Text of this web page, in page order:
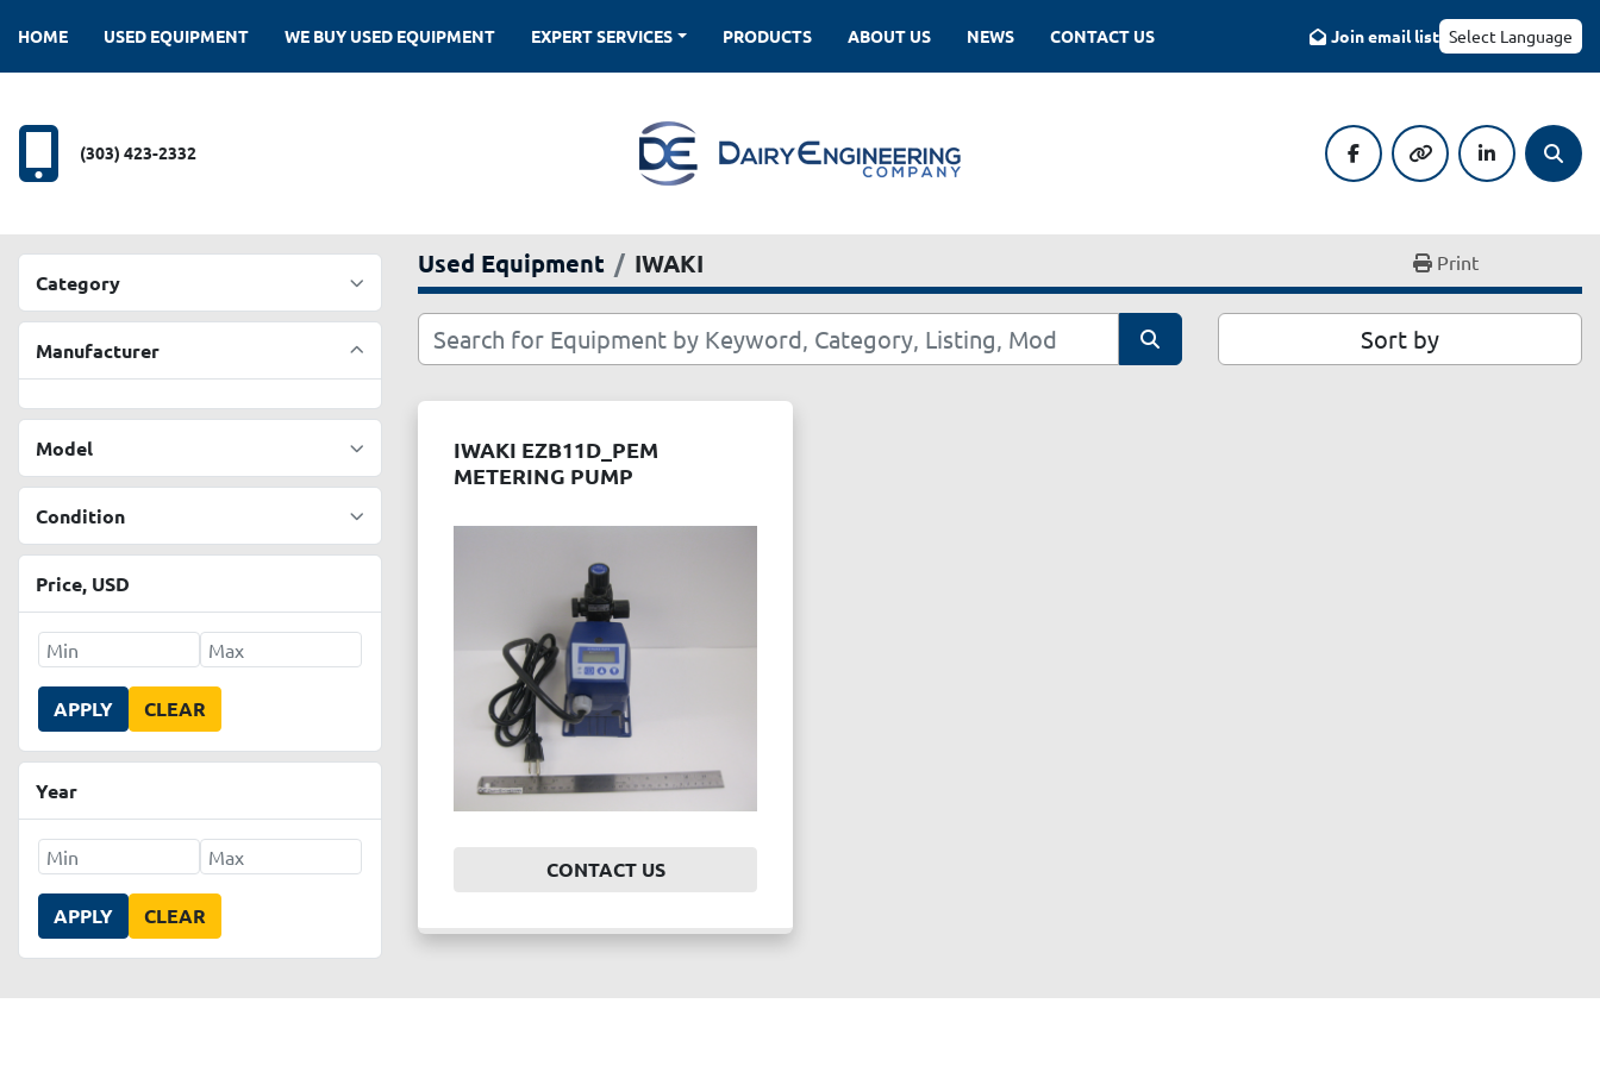
HOME NEWS
USED EQUIPMENT PRODUCTS
EXPERT SERVICES
WE BUY USED EQUIPMENT ABOUT US CONTACT US Join email list Select Language
(303) 423-2332
facebookother linkedin
Category
Manufacturer
Model
Condition
Price, USD
APPLY CLEAR
Year
APPLY CLEAR
Used Equipment IWAKI Print
Sort by
IWAKI EZB11D_PEM
METERING PUMP
CONTACT US